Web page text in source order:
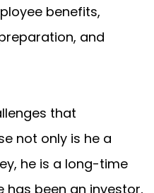
benefits,
and
that
not only is he a
he is a long-time
has been an investor,